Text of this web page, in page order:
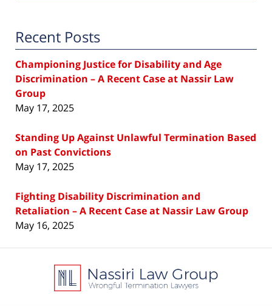
Recent Posts
Championing Justice for Disability and Age
Discrimination – A Recent Case at Nassir Law
Group
May 17, 2025
Standing Up Against Unlawful Termination Based
on Past Convictions
May 17, 2025
Fighting Disability Discrimination and
Retaliation – A Recent Case at Nassir Law Group
May 16, 2025
Information